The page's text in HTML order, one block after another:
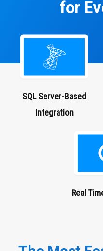
for
SQL Server-Based
Integration
Real